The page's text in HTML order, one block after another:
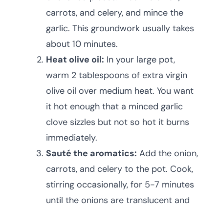
carrots, and celery, and mince the
garlic. This groundwork usually takes
about 10 minutes.
Heat olive oil: In your large pot,
warm 2 tablespoons of extra virgin
olive oil over medium heat. You want
it hot enough that a minced garlic
clove sizzles but not so hot it burns
immediately.
Sauté the aromatics: Add the onion,
carrots, and celery to the pot. Cook,
stirring occasionally, for 5-7 minutes
until the onions are translucent and